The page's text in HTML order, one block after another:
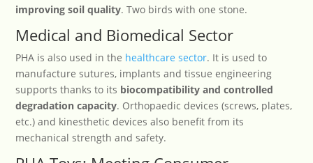
improving soil quality. Two birds with one stone.
Medical and Biomedical Sector
PHA is also used in the healthcare sector. It is used to
manufacture sutures, implants and tissue engineering
supports thanks to its biocompatibility and controlled
degradation capacity. Orthopaedic devices (screws, plates,
etc.) and kinesthetic devices also benefit from its
mechanical strength and safety.